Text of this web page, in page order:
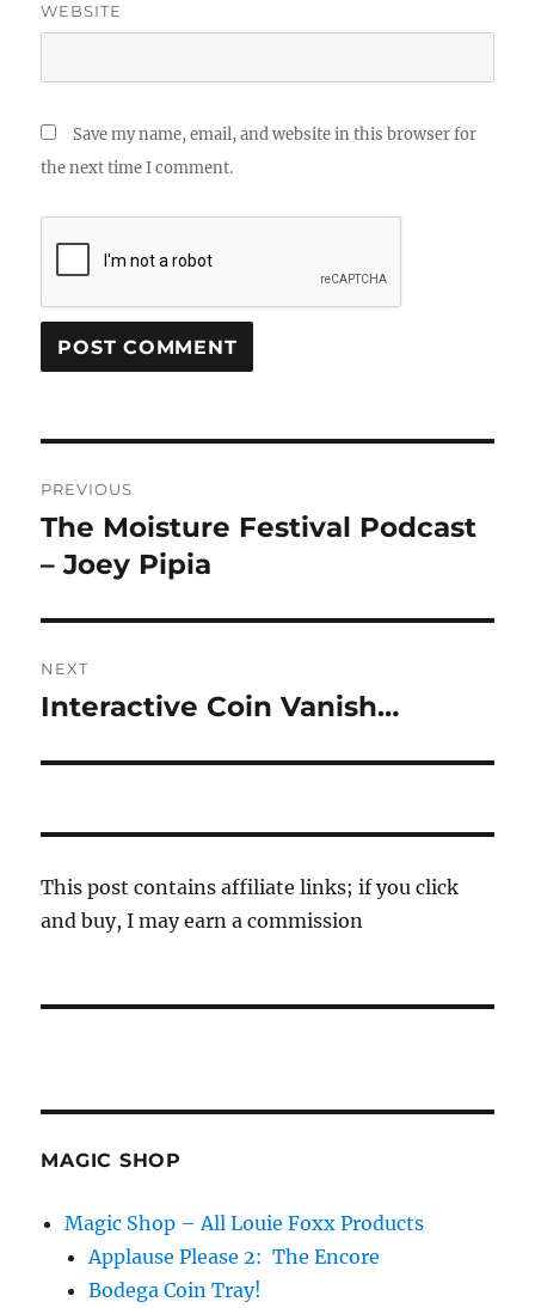
WEBSITE
Save my name, email, and website in this browser for
the next time I comment.
navigation
PREVIOUS
Previous
post:
The Moisture Festival Podcast
– Joey Pipia
NEXT
Next
Interactive Coin Vanish…
This post contains affiliate links; if you click
and buy, I may earn a commission
MAGIC SHOP
Magic Shop – All Louie Foxx Products
Applause Please 2: The Encore
Bodega Coin Tray!